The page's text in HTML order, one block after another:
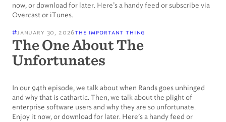
now, or download for later. Here’s a handy feed or subscribe via
Overcast or iTunes.
#january 30, 2026the important thing
The One About The
Unfortunates
In our 94th episode, we talk about when Rands goes unhinged
and why that is cathartic. Then, we talk about the plight of
enterprise software users and why they are so unfortunate.
Enjoy it now, or download for later. Here’s a handy feed or